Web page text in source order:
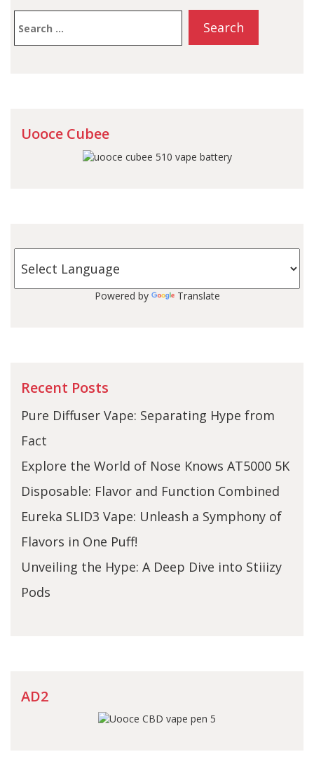
for:
Uooce Cubee
Powered by Translate
Recent Posts
Pure Diffuser Vape: Separating Hype from
Fact
Explore the World of Nose Knows AT5000 5K
Disposable: Flavor and Function Combined
Eureka SLID3 Vape: Unleash a Symphony of
Flavors in One Puff!
Unveiling the Hype: A Deep Dive into Stiiizy
Pods
AD2